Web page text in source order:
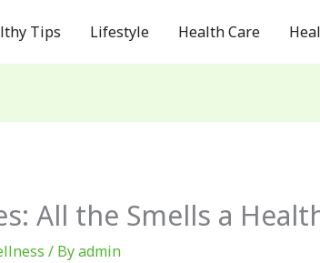
Tips Lifestyle Health Care
All the Smells a
/ Byadmin